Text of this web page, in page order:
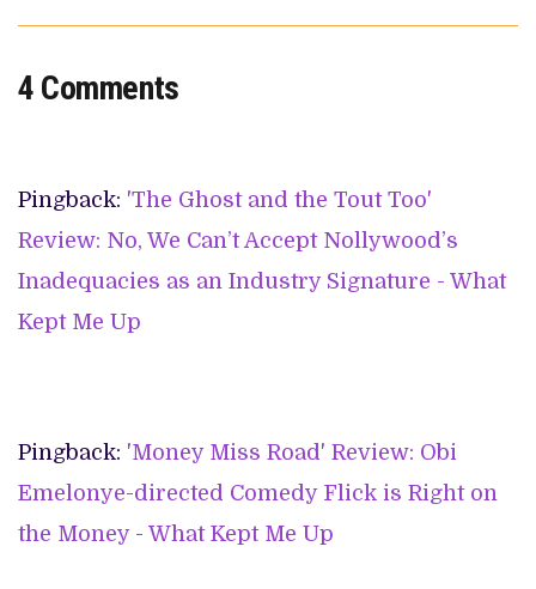
4 Comments
Pingback: 'The Ghost and the Tout Too'
Review: No, We Can’t Accept Nollywood’s
Inadequacies as an Industry Signature - What
Kept Me Up
Pingback: 'Money Miss Road' Review: Obi
Emelonye-directed Comedy Flick is Right on
the Money - What Kept Me Up